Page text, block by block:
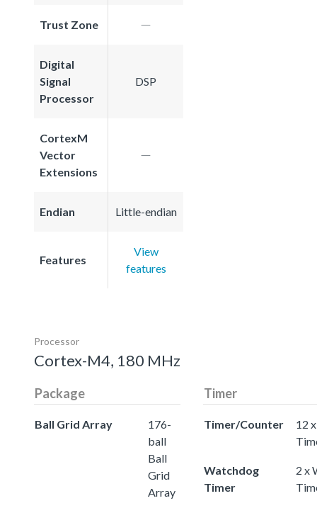
Trust Zone
Digital
Signal
Processor
DSP
CortexM
Vector
Extensions
Endian Little-endian
Features
View
features
Processor
Cortex-M4, 180 MHz
Package
Ball Grid Array
176-
ball
Ball
Grid
Array
Timer
Timer/Counter
12
Watchdog
Timer
2 x